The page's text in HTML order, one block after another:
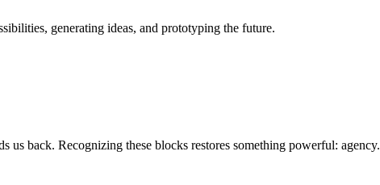
generating ideas, and prototyping the future.
back. Recognizing these blocks restores something powerful: agency.